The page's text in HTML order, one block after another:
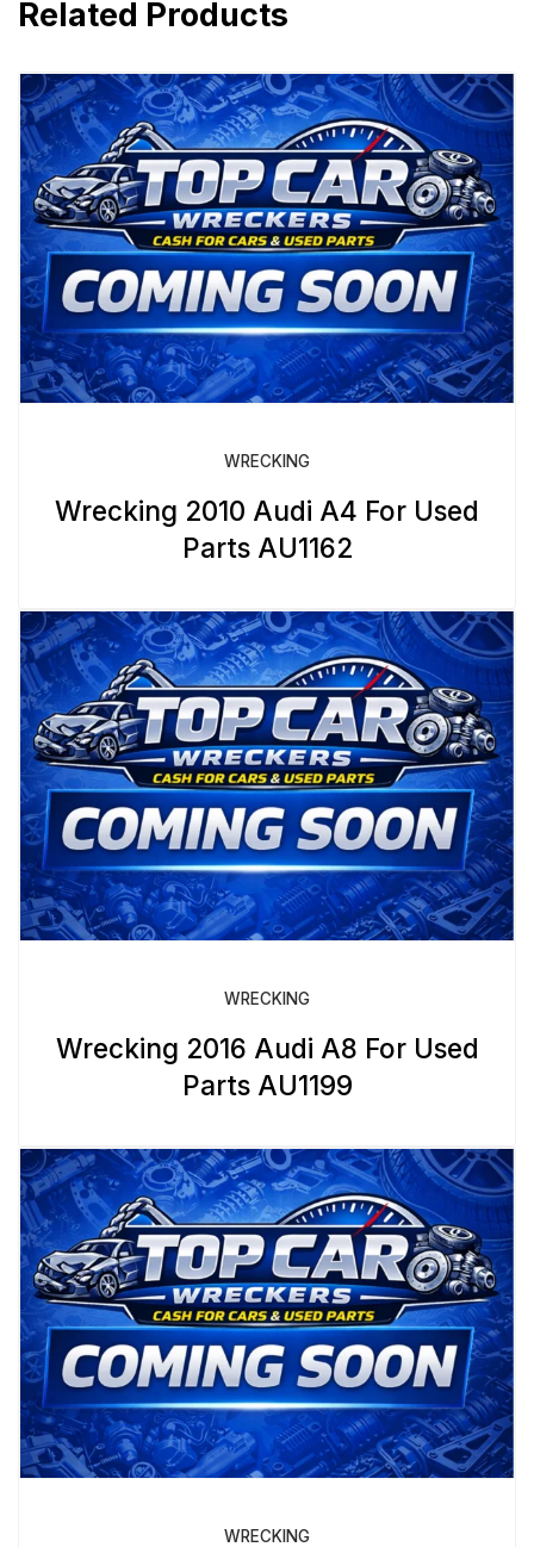
Related Products
WRECKING
Wrecking 2010 Audi A4 For Used
Parts AU1162
WRECKING
Wrecking 2016 Audi A8 For Used
Parts AU1199
WRECKING